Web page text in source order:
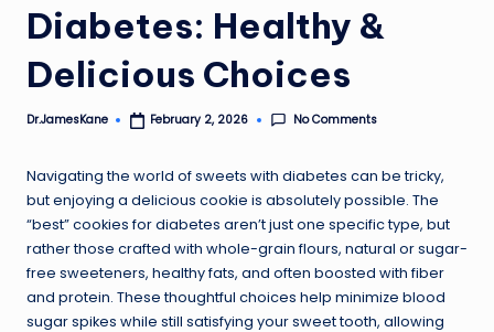
Diabetes: Healthy &
Delicious Choices
Posted
Dr.JamesKane February 2, 2026 No Comments
Navigating the world of sweets with diabetes can be tricky,
but enjoying a delicious cookie is absolutely possible. The
“best” cookies for diabetes aren’t just one specific type, but
rather those crafted with whole-grain flours, natural or sugar-
free sweeteners, healthy fats, and often boosted with fiber
and protein. These thoughtful choices help minimize blood
sugar spikes while still satisfying your sweet tooth, allowing